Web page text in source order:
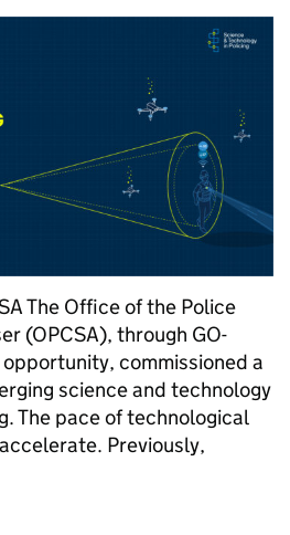
The Office of the Police
(OPCSA), through GO-
commissioned a
science and technology
The pace of technological
Previously,